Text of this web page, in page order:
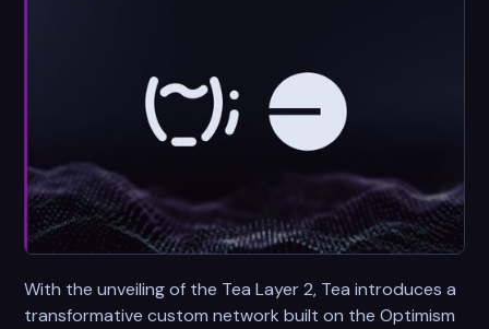
With the unveiling of the Tea Layer 2, Tea introduces a
transformative custom network built on the Optimism